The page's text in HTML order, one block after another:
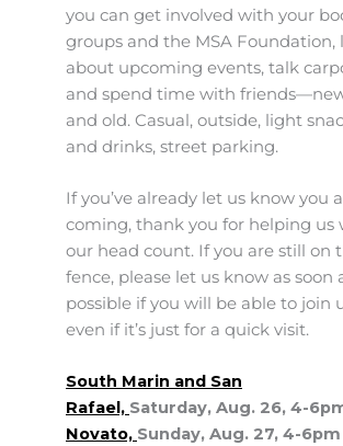
you can get involved with your
groups and the MSA Foundation,
about upcoming events, talk
and spend time with
and old. Casual, outside, light
and drinks, street parking.
If you’ve already let us know you
coming, thank you for helping us
our head count. If you are still on
fence, please let us know as soon
possible if you will be able to join
even if it’s just for a quick visit.
South Marin and San
Rafael, Saturday, Aug. 26, 4-
Novato, Sunday, Aug. 27, 4-6pm